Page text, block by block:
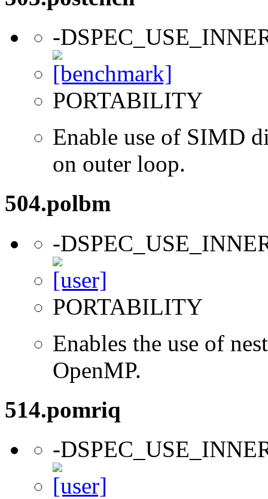
-
PORTABILITY
Enable use of SIMD
on outer loop.
504.polbm
-
PORTABILITY
Enables the use of
OpenMP.
514.pomriq
-